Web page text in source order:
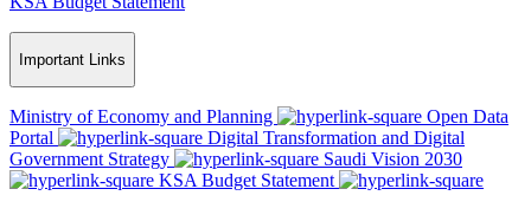
Important Links
Ministry of Economy and Planning
Open Data
Portal
Digital Transformation and Digital
Government Strategy
Saudi Vision 2030
KSA Budget Statement